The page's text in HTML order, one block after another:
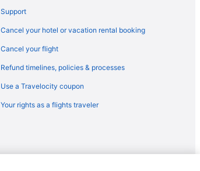
Support
Cancel your hotel or vacation rental booking
Cancel your flight
Refund timelines, policies & processes
Use a Travelocity coupon
Your rights as a flights traveler